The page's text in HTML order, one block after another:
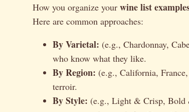
How you organize your wine list
Here are common approaches:
By Varietal: (e.g., Chardonnay,
who know what they like.
By Region: (e.g., California,
terroir.
By Style: (e.g., Light & Crisp,